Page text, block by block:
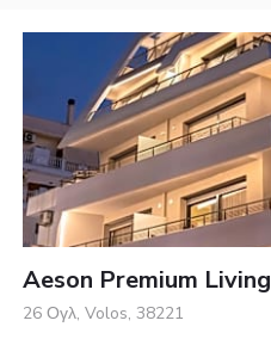
Aeson Premium Living
26 Ογλ, Volos, 38221